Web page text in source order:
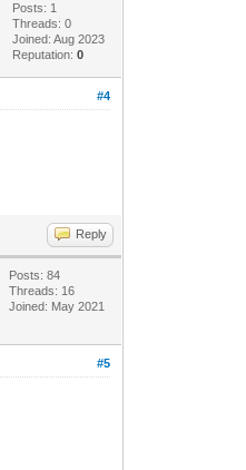
Posts: 1
Threads: 0
Joined: Aug 2023
Reputation:0
#4
Reply
Posts: 84
Threads: 16
Joined: May 2021
#5